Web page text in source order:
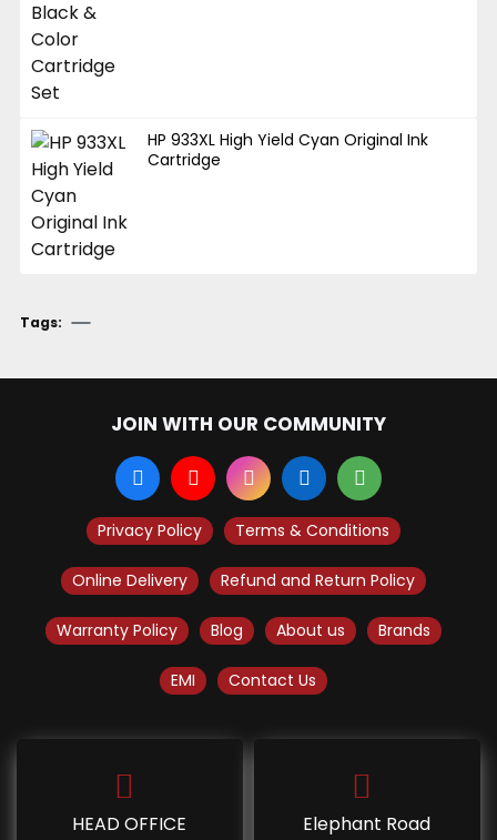
HP 933XL High Yield Cyan Original Ink
Cartridge
Tags:
JOIN WITH OUR COMMUNITY
Privacy Policy Terms & Conditions
Online Delivery Refund and Return Policy
Warranty Policy Blog About us Brands
EMI Contact Us
HEAD OFFICE Elephant Road